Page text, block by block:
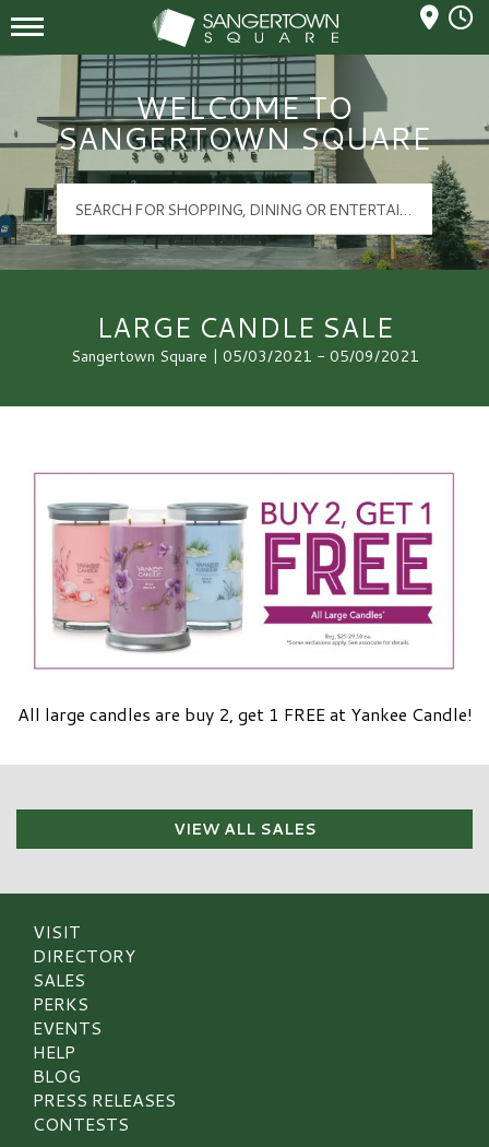
Sangertown Square Logo
Mall Hours
WELCOME TO
SANGERTOWN SQUARE
LARGE CANDLE SALE
Sangertown Square | 05/03/2021 - 05/09/2021
All large candles are buy 2, get 1 FREE at Yankee Candle!
VIEW ALL SALES
VISIT
DIRECTORY
SALES
PERKS
EVENTS
HELP
BLOG
PRESS RELEASES
CONTESTS